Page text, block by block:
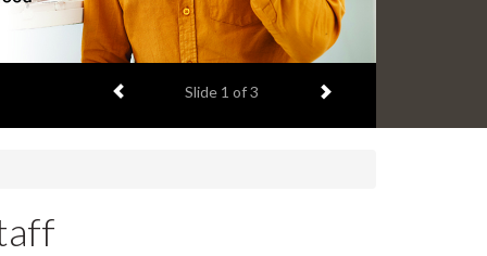
Previous item
Slide 1 of 3 Next item